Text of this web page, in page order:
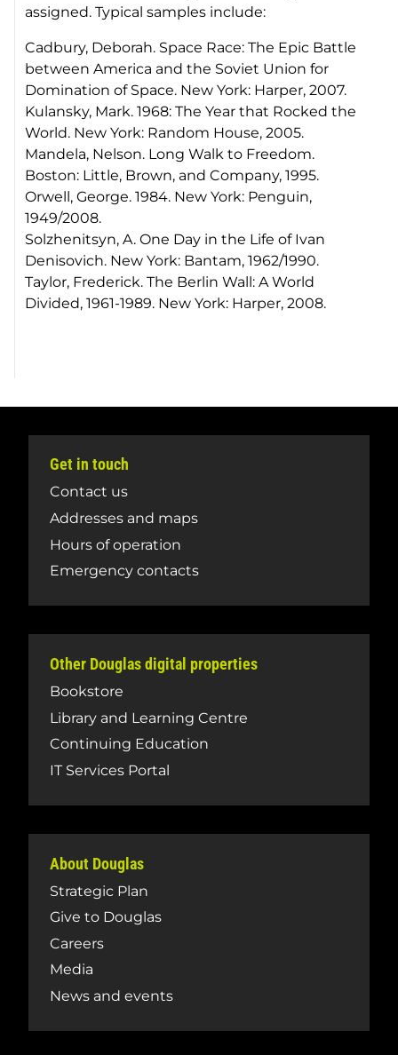
assigned. Typical samples include:
Cadbury, Deborah. Space Race: The Epic Battle
between America and the Soviet Union for
Domination of Space. New York: Harper, 2007.
Kulansky, Mark. 1968: The Year that Rocked the
World. New York: Random House, 2005.
Mandela, Nelson. Long Walk to Freedom.
Boston: Little, Brown, and Company, 1995.
Orwell, George. 1984. New York: Penguin,
1949/2008.
Solzhenitsyn, A. One Day in the Life of Ivan
Denisovich. New York: Bantam, 1962/1990.
Taylor, Frederick. The Berlin Wall: A World
Divided, 1961-1989. New York: Harper, 2008.
Get in touch
Contact us
Addresses and maps
Hours of operation
Emergency contacts
Other Douglas digital properties
Bookstore
Library and Learning Centre
Continuing Education
IT Services Portal
About Douglas
Strategic Plan
Give to Douglas
Careers
Media
News and events